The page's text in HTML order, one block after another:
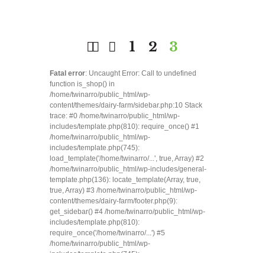
1 2 3
Fatal error: Uncaught Error: Call to undefined
function is_shop() in
/home/twinarro/public_html/wp-
content/themes/dairy-farm/sidebar.php:10 Stack
trace: #0 /home/twinarro/public_html/wp-
includes/template.php(810): require_once() #1
/home/twinarro/public_html/wp-
includes/template.php(745):
load_template('/home/twinarro/...', true, Array) #2
/home/twinarro/public_html/wp-includes/general-
template.php(136): locate_template(Array, true,
true, Array) #3 /home/twinarro/public_html/wp-
content/themes/dairy-farm/footer.php(9):
get_sidebar() #4 /home/twinarro/public_html/wp-
includes/template.php(810):
require_once('/home/twinarro/...') #5
/home/twinarro/public_html/wp-